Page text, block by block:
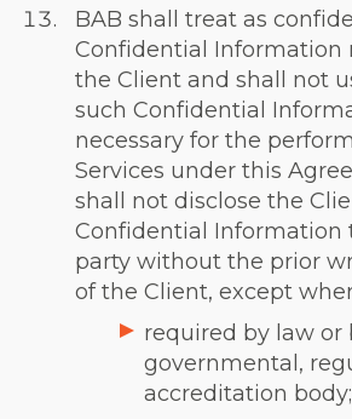
BAB shall treat as
Confidential Information
the Client and shall not
such Confidential
necessary for the
Services under this
shall not disclose the
Confidential Information
party without the prior
of the Client, except
required by law or
governmental,
accreditation